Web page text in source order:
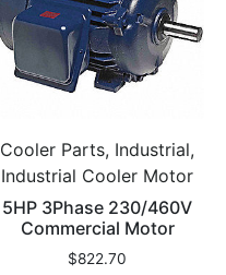
Cooler Parts, Industrial,
Industrial Cooler Motor
5HP 3Phase 230/460V
Commercial Motor
$822.70